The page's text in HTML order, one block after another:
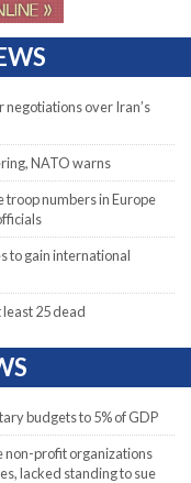
negotiations over Iran’s
NATO warns
troop numbers in Europe
to gain international
25 dead
budgets to 5% of GDP
non-profit organizations
lacked standing to sue